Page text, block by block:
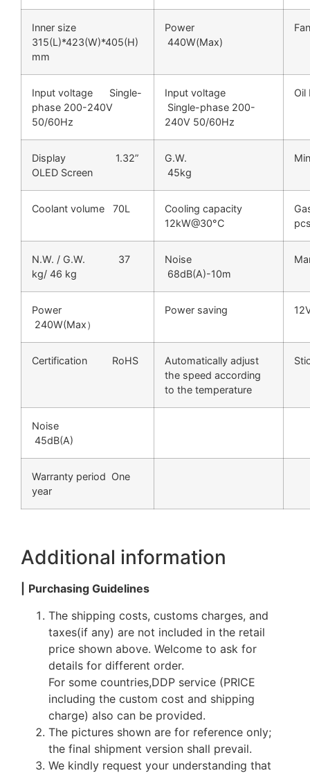
Inner size
315(L)*423(W)*405(H)
mm
Power
440W(Max)
Input voltage Single-
phase 200-240V
50/60Hz
Input voltage
Single-phase 200-
240V 50/60Hz
Display 1.32”
OLED Screen
G.W.
45kg
Coolant volume 70L
Cooling capacity
12kW@30°C
N.W. / G.W. 37
kg/ 46 kg
Noise
68dB(A)-10m
Power
240W(Max）
Power saving
Certification RoHS
Automatically adjust
the speed according
to the temperature
Noise
45dB(A)
Warranty period One
year
Additional information
Purchasing Guidelines
The shipping costs, customs charges, and
taxes(if any) are not included in the retail
price shown above. Welcome to ask for
details for different order.
For some countries,DDP service (PRICE
including the custom cost and shipping
charge) also can be provided.
The pictures shown are for reference only;
the final shipment version shall prevail.
We kindly request your understanding that